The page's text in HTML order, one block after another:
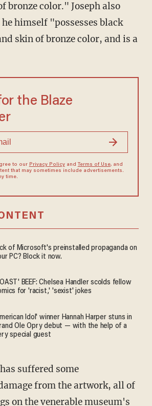
bronze color." Joseph also
himself "possesses black
skin of bronze color, and is a
the Blaze
to our Privacy Policyand Terms of Use, and
that may sometimes include advertisements.
time.
of Microsoft's preinstalled propaganda on
PC? Block it now.
BEEF: Chelsea Handler scolds fellow
for 'racist,' 'sexist' jokes
Idol' winner Hannah Harper stuns in
Ole Opry debut — with the help of a
special guest
suffered some
from the artwork, all of
on the venerable museum's